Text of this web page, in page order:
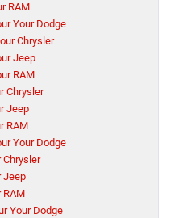
RAM
Your Dodge
Chrysler
Jeep
RAM
Chrysler
Jeep
RAM
Your Dodge
Chrysler
Jeep
RAM
Your Dodge